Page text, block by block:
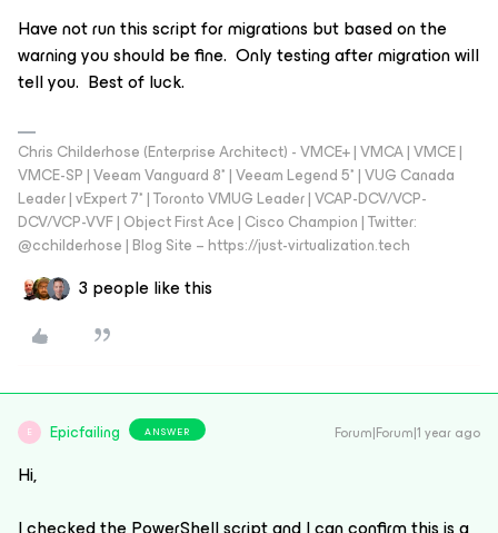
Have not run this script for migrations but based on the
warning you should be fine. Only testing after migration will
tell you. Best of luck.
Chris Childerhose (Enterprise Architect) - VMCE+ | VMCA | VMCE |
VMCE-SP | Veeam Vanguard 8* | Veeam Legend 5* | VUG Canada
Leader | vExpert 7* | Toronto VMUG Leader | VCAP-DCV/VCP-
DCV/VCP-VVF | Object First Ace | Cisco Champion | Twitter:
@cchilderhose | Blog Site – https://just-virtualization.tech
3 people like this
E Epicfailing ANSWER Forum|Forum|1 year ago
Hi,